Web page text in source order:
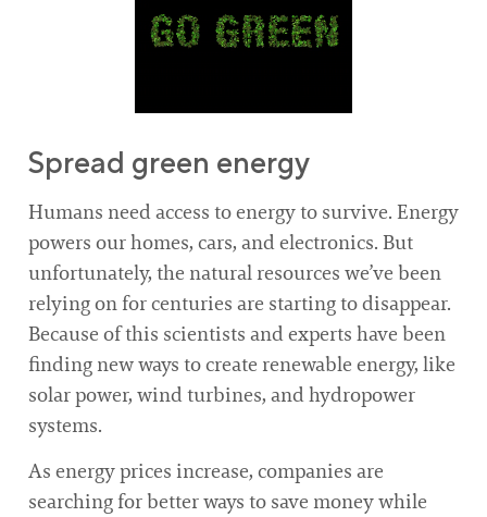
Spread green energy
Humans need access to energy to survive. Energy
powers our homes, cars, and electronics. But
unfortunately, the natural resources we’ve been
relying on for centuries are starting to disappear.
Because of this scientists and experts have been
finding new ways to create renewable energy, like
solar power, wind turbines, and hydropower
systems.
As energy prices increase, companies are
searching for better ways to save money while